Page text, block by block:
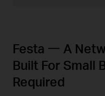
Festa 一 A
Built For Small
Required